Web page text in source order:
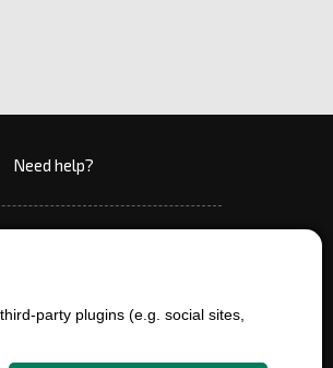
party plugins (e.g. social sites,
Need help?